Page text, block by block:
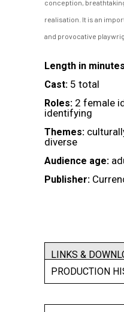
conception,
realisation. It is an
and provocative
Length in
Cast: 5 total
Roles: 2 female
identifying
Themes:
diverse
Audience age:
Publisher:
LINKS &
PRODUCTION